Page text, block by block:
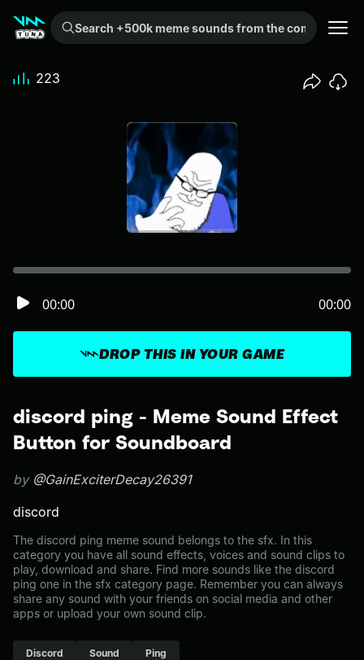
Search +500k meme sounds from the community...
discord ping - Meme Sound Effect
Button for Soundboard
by @GainExciterDecay26391
discord
The discord ping meme sound belongs to the sfx. In this
category you have all sound effects, voices and sound clips to
play, download and share. Find more sounds like the discord
ping one in the sfx category page. Remember you can always
share any sound with your friends on social media and other
apps or upload your own sound clip.
Discord Sound Ping
DROP THIS IN YOUR GAME
00:00 00:00
223